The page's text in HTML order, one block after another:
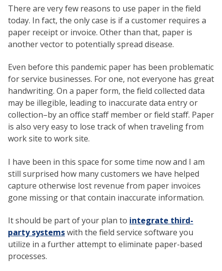
There are very few reasons to use paper in the field
today. In fact, the only case is if a customer requires a
paper receipt or invoice. Other than that, paper is
another vector to potentially spread disease.
Even before this pandemic paper has been problematic
for service businesses. For one, not everyone has great
handwriting. On a paper form, the field collected data
may be illegible, leading to inaccurate data entry or
collection–by an office staff member or field staff. Paper
is also very easy to lose track of when traveling from
work site to work site.
I have been in this space for some time now and I am
still surprised how many customers we have helped
capture otherwise lost revenue from paper invoices
gone missing or that contain inaccurate information.
It should be part of your plan to integrate third-
party systemswith the field service software you
utilize in a further attempt to eliminate paper-based
processes.